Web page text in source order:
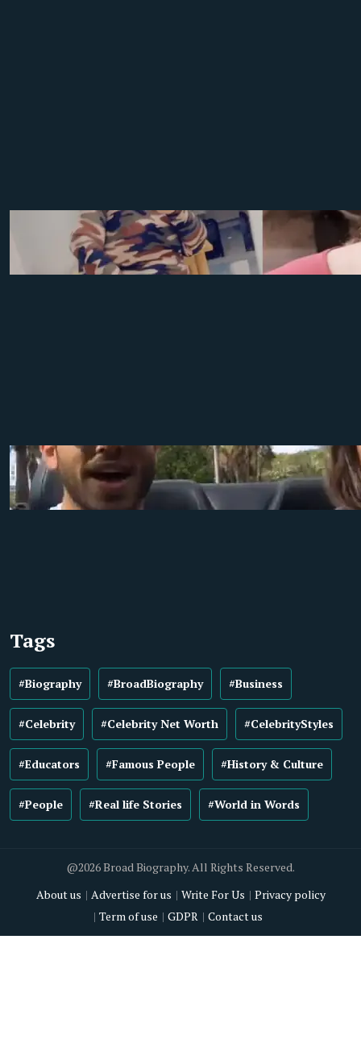
Tags
#Biography #BroadBiography #Business
#Celebrity #Celebrity Net Worth #CelebrityStyles
#Educators #Famous People #History & Culture
#People #Real life Stories #World in Words
@2026 Broad Biography. All Rights Reserved.
About us
Advertise for us Write For Us
Privacy policy
Term of use
GDPR Contact us